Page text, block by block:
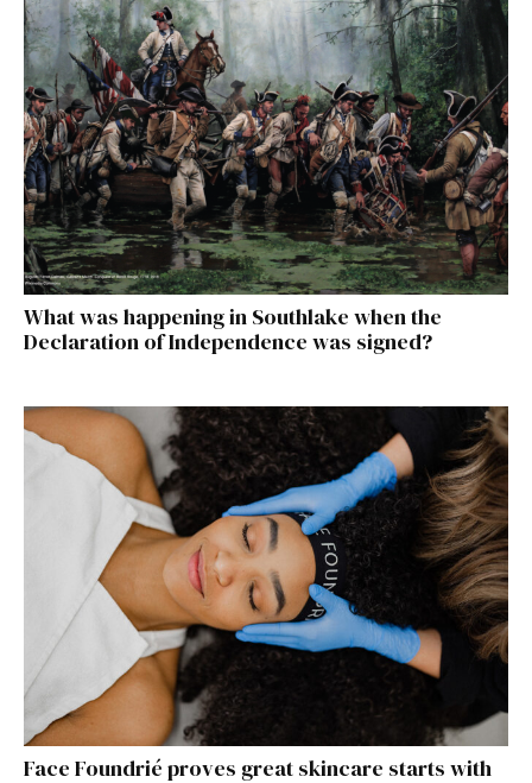
What was happening in Southlake when the
Declaration of Independence was signed?
Face Foundrié proves great skincare starts with